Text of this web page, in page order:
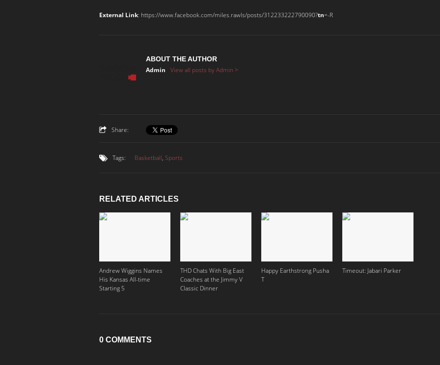
External Link: https://www.facebook.com/miles.rawls/posts/312233222790090?tn=-R
ABOUT THE AUTHOR
Admin View all posts by Admin >
Share:
Tags: Basketball, Sports
RELATED ARTICLES
Andrew Wiggins Names
His Kansas All-time
Starting 5
THD Chats With Big East
Coaches at the Jimmy V
Classic Dinner
Happy Earthstrong Pusha
T
Timeout: Jabari Parker
0 COMMENTS